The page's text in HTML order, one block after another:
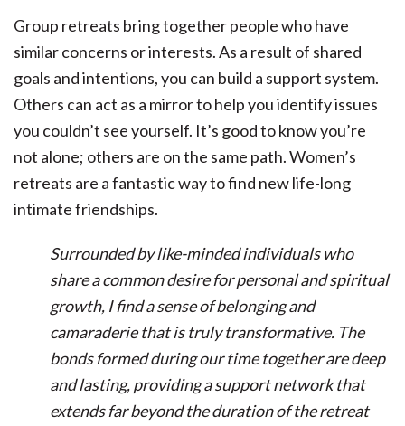
Group retreats bring together people who have
similar concerns or interests. As a result of shared
goals and intentions, you can build a support system.
Others can act as a mirror to help you identify issues
you couldn’t see yourself. It’s good to know you’re
not alone; others are on the same path. Women’s
retreats are a fantastic way to find new life-long
intimate friendships.
Surrounded by like-minded individuals who
share a common desire for personal and spiritual
growth, I find a sense of belonging and
camaraderie that is truly transformative. The
bonds formed during our time together are deep
and lasting, providing a support network that
extends far beyond the duration of the retreat